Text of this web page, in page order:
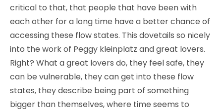
critical to that, that people that have been with
each other for a long time have a better chance of
accessing these flow states. This dovetails so nicely
into the work of Peggy kleinplatz and great lovers.
Right? What a great lovers do, they feel safe, they
can be vulnerable, they can get into these flow
states, they describe being part of something
bigger than themselves, where time seems to